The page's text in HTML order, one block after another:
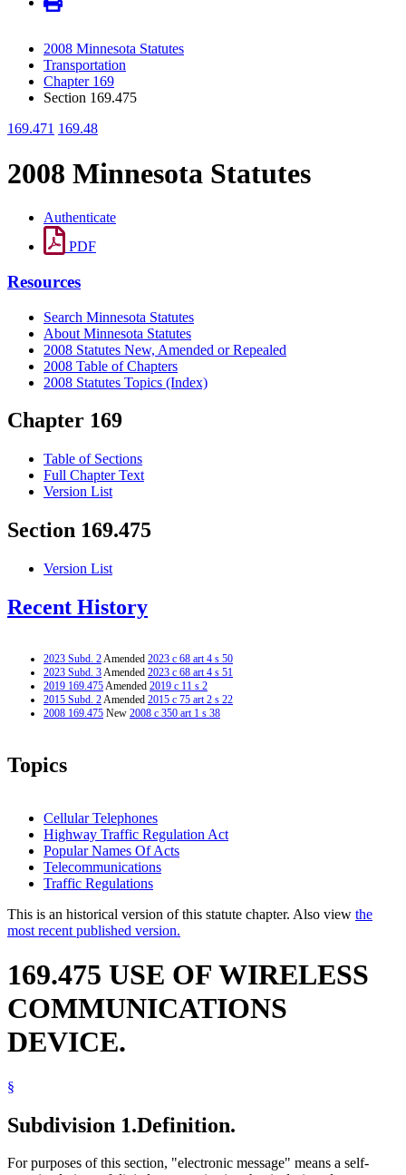
2008 Minnesota Statutes
Transportation
Chapter 169
Section 169.475
169.471 169.48
2008 Minnesota Statutes
Authenticate
PDF
Resources
Search Minnesota Statutes
About Minnesota Statutes
2008 Statutes New, Amended or Repealed
2008 Table of Chapters
2008 Statutes Topics (Index)
Chapter 169
Table of Sections
Full Chapter Text
Version List
Section 169.475
Version List
Recent History
2023 Subd. 2Amended 2023 c 68 art 4 s 50
2023 Subd. 3Amended 2023 c 68 art 4 s 51
2019 169.475Amended 2019 c 11 s 2
2015 Subd. 2Amended 2015 c 75 art 2 s 22
2008 169.475 New 2008 c 350 art 1 s 38
Topics
Cellular Telephones
Highway Traffic Regulation Act
Popular Names Of Acts
Telecommunications
Traffic Regulations
This is an historical version of this statute chapter. Also view the
most recent published version.
169.475 USE OF WIRELESS
COMMUNICATIONS
DEVICE.
§
Subdivision 1.Definition.
For purposes of this section, "electronic message" means a self-